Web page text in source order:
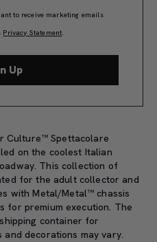
to receive marketing emails
Privacy Statement.
Up
Culture™ Spettacolare
on the coolest Italian
This collection of
for the adult collector and
with Metal/Metal™ chassis
for premium execution. The
container for
decorations may vary.